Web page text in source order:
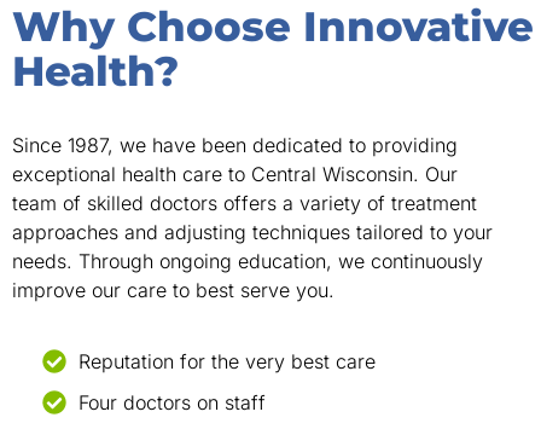
Why Choose Innovative
Health?
Since 1987, we have been dedicated to providing
exceptional health care to Central Wisconsin. Our
team of skilled doctors offers a variety of treatment
approaches and adjusting techniques tailored to your
needs. Through ongoing education, we continuously
improve our care to best serve you.
Reputation for the very best care
Four doctors on staff